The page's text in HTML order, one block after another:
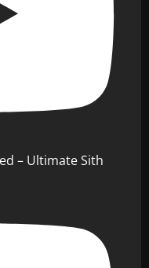
– Ultimate Sith